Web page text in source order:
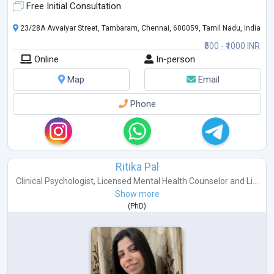
Free Initial Consultation
₹500 - ₹1000 INR
23/28A Avvaiyar Street, Tambaram, Chennai, 600059, Tamil Nadu, India
Online
In-person
Map
Email
Phone
Ritika Pal
Clinical Psychologist, Licensed Mental Health Counselor and Li...
Show more
( PhD)